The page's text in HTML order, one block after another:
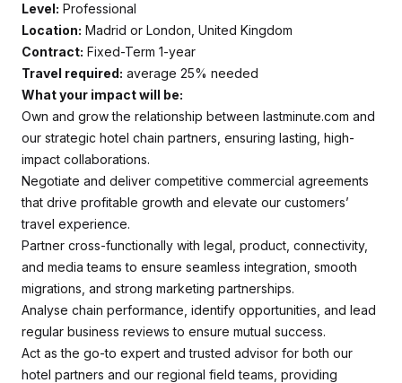
Level: Professional
Location: Madrid or London, United Kingdom
Contract: Fixed-Term 1-year
Travel required: average 25% needed
What your impact will be:
Own and grow the relationship between lastminute.com and
our strategic hotel chain partners, ensuring lasting, high-
impact collaborations.
Negotiate and deliver competitive commercial agreements
that drive profitable growth and elevate our customers’
travel experience.
Partner cross-functionally with legal, product, connectivity,
and media teams to ensure seamless integration, smooth
migrations, and strong marketing partnerships.
Analyse chain performance, identify opportunities, and lead
regular business reviews to ensure mutual success.
Act as the go-to expert and trusted advisor for both our
hotel partners and our regional field teams, providing